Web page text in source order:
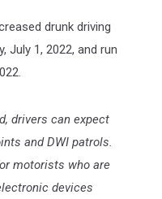
drunk driving
July 1, 2022, and run
drivers can expect
and DWI patrols.
motorists who are
devices